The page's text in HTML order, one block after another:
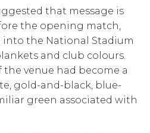
that message is
the opening match,
into the National Stadium
and club colours.
the venue had become a
gold-and-black, blue-
green associated with